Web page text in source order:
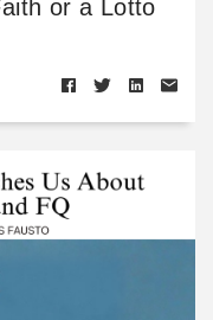
or a Lotto